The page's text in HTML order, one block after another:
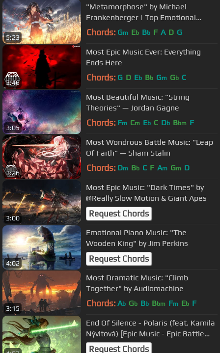
5:23
"Metamorphose" by Michael
Frankenberger | Top Emotional
Music
Chords: Gm Eb Bb F A D G
3:46
Most Epic Music Ever: Everything
Ends Here
Chords: G D Eb Bb Gm Gb C
3:05
Most Beautiful Music: "String
Theories" — Jordan Gagne
Chords: Fm Cm Eb C Db Bbm F
3:26
Most Wondrous Battle Music: "Leap
Of Faith" — Sham Stalin
Chords: Dm Bb C F Am Gm D
3:00
Most Epic Music: "Dark Times" by
@Really Slow Motion & Giant Apes
Request Chords
4:02
Emotional Piano Music: "The
Wooden King" by Jim Perkins
Request Chords
3:15
Most Dramatic Music: "Climb
Together" by Audiomachine
Chords: Ab Gb Bb Bbm Fm Eb F
End Of Silence - Polaris (feat. Kamila
Nývltová) [Epic Music - Epic Battle
Music - Female Vocal]
Request Chords